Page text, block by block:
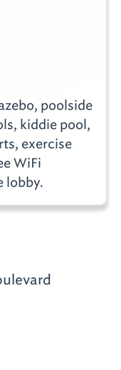
poolside
kiddie pool,
exercise
WiFi
lobby.